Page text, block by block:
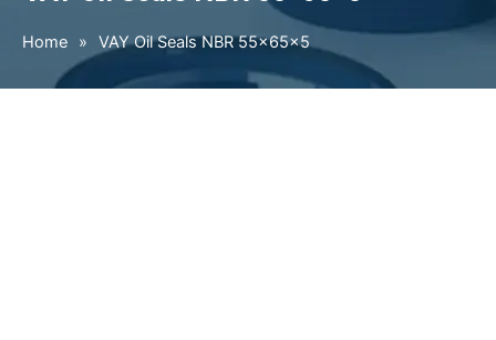
Home » VAY Oil Seals NBR 55×65×5